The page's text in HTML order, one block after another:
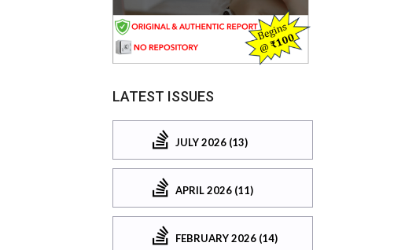
LATEST ISSUES
JULY 2026 (13)
APRIL 2026 (11)
FEBRUARY 2026 (14)